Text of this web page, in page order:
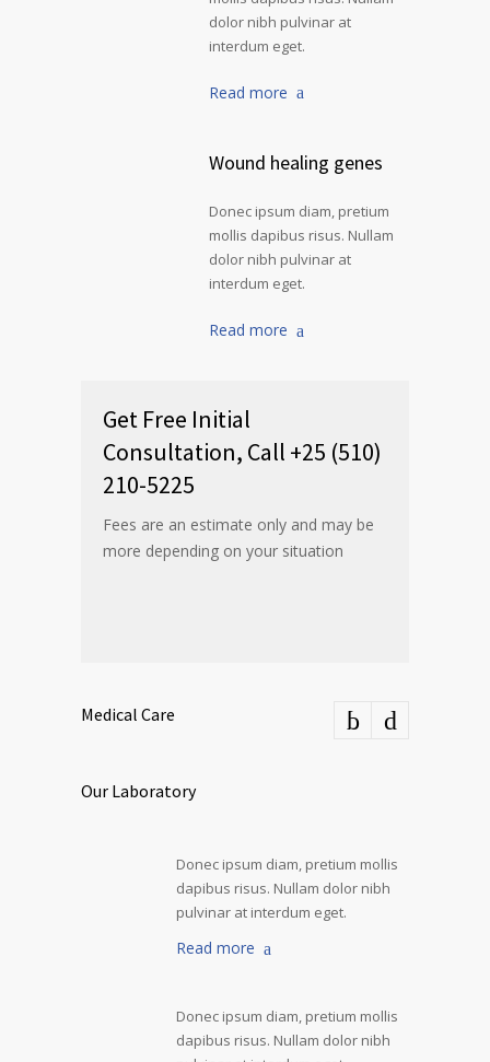
dolor nibh pulvinar at
interdum eget.
Read more
Wound healing genes
Donec ipsum diam, pretium
mollis dapibus risus. Nullam
dolor nibh pulvinar at
interdum eget.
Read more
Get Free Initial
Consultation, Call +25 (510)
210-5225
Fees are an estimate only and may be
more depending on your situation
Medical Care
Our Laboratory
Donec ipsum diam, pretium mollis
dapibus risus. Nullam dolor nibh
pulvinar at interdum eget.
Read more
Donec ipsum diam, pretium mollis
dapibus risus. Nullam dolor nibh